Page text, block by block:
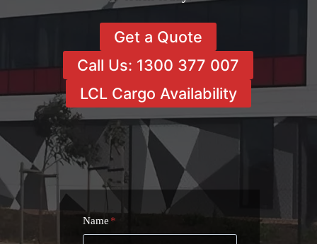
Get a Quote
Call Us: 1300 377 007
LCL Cargo Availability
Name *